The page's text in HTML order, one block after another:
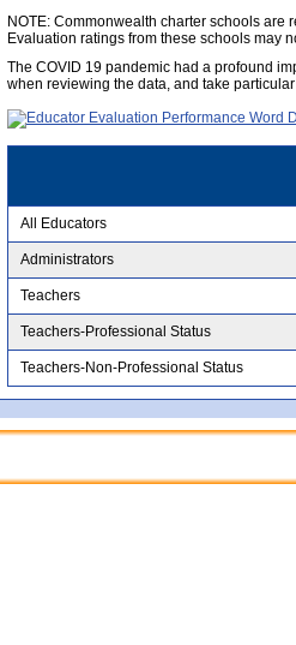
NOTE: Commonwealth charter schools are
Evaluation ratings from these schools may
The COVID 19 pandemic had a profound
when reviewing the data, and take
All Educators
Administrators
Teachers
Teachers-Professional Status
Teachers-Non-Professional Status